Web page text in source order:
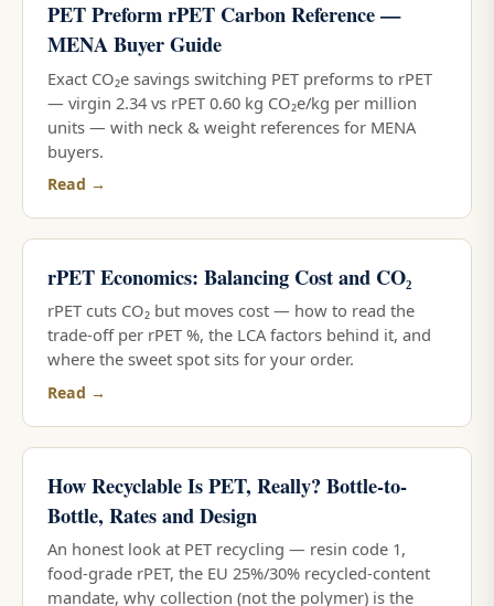
PET Preform rPET Carbon Reference —
MENA Buyer Guide
Exact CO₂e savings switching PET preforms to rPET
— virgin 2.34 vs rPET 0.60 kg CO₂e/kg per million
units — with neck & weight references for MENA
buyers.
Read →
rPET Economics: Balancing Cost and CO₂
rPET cuts CO₂ but moves cost — how to read the
trade-off per rPET %, the LCA factors behind it, and
where the sweet spot sits for your order.
Read →
How Recyclable Is PET, Really? Bottle-to-
Bottle, Rates and Design
An honest look at PET recycling — resin code 1,
food-grade rPET, the EU 25%/30% recycled-content
mandate, why collection (not the polymer) is the